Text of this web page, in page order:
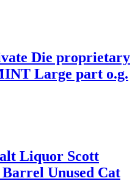
Die proprietary
Large part o.g.
Liquor Scott
Unused Cat